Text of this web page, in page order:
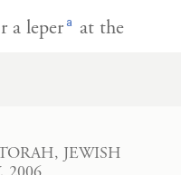
a leper a at the
וְיָצָא֙ הַכֹּהֵ֔ן
JEWISH